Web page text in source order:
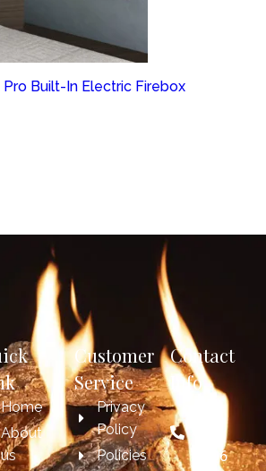
Built-In Electric Firebox
Home
About
us
Customer
Service
Privacy
Policy
Policies
Contact
Info
7606